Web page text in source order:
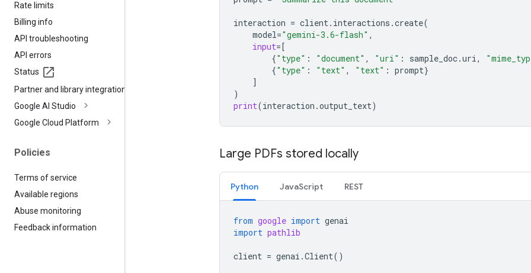
Rate limits
Billing info
API troubleshooting
API errors
Status
Partner and library integrations
Google AI Studio
Google Cloud Platform
Policies
Terms of service
Available regions
Abuse monitoring
Feedback information
interaction = client. interactions .create(
model="gemini-3.6-flash" ,
input=[
{"type" : "document" , "uri" : sample_doc.uri,
{"type" : "text" , "text" : prompt}
]
)
print(interaction .output_text)
Large PDFs stored locally
Python JavaScript REST
from google import genai
import pathlib
client = genai .Client()